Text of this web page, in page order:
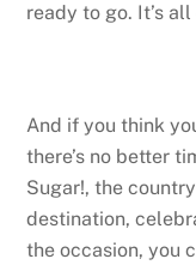
ready to go. It’s
And if you think
there’s no better
Sugar!, the
destination,
the occasion, you